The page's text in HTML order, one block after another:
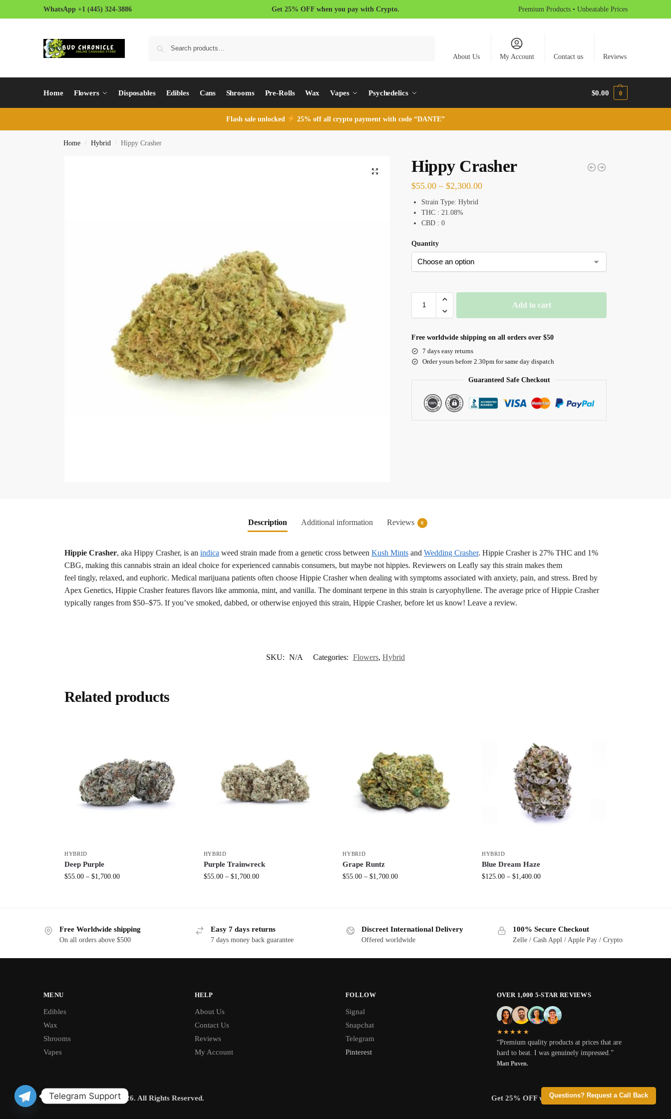
WhatsApp +1 (445) 324-3886 Get 25% OFF when you pay with Crypto. Premium Products • Unbeatable Prices
About Us My Account Contact us Reviews
Home Flowers Disposables Edibles Cans Shrooms Pre-Rolls Wax Vapes Psychedelics $0.00 0
Flash sale unlocked 25% off all crypto payment with code “DANTE”
Home / Hybrid / Hippy Crasher
Hippy Crasher
$55.00 – $2,300.00
Strain Type: Hybrid
THC : 21.08%
CBD : 0
Quantity
Add to cart
Free worldwide shipping on all orders over $50
7 days easy returns
Order yours before 2.30pm for same day dispatch
Guaranteed Safe Checkout
Questions? Request a Call Back
Description Additional information Reviews 0
Hippie Crasher, aka Hippy Crasher, is an indica weed strain made from a genetic cross between Kush Mintsand Wedding Crasher. Hippie Crasher is 27% THC and 1%
CBG, making this cannabis strain an ideal choice for experienced cannabis consumers, but maybe not hippies. Reviewers on Leafly say this strain makes them
feel tingly, relaxed, and euphoric. Medical marijuana patients often choose Hippie Crasher when dealing with symptoms associated with anxiety, pain, and stress. Bred by
Apex Genetics, Hippie Crasher features flavors like ammonia, mint, and vanilla. The dominant terpene in this strain is caryophyllene. The average price of Hippie Crasher
typically ranges from $50–$75. If you’ve smoked, dabbed, or otherwise enjoyed this strain, Hippie Crasher, before let us know! Leave a review.
SKU: N/A Categories: Flowers, Hybrid
Related products
HYBRID
Deep Purple
$55.00 – $1,700.00
HYBRID
Purple Trainwreck
$55.00 – $1,700.00
HYBRID
Grape Runtz
$55.00 – $1,700.00
HYBRID
Blue Dream Haze
$125.00 – $1,400.00
Free Worldwide shipping
On all orders above $500
Easy 7 days returns
7 days money back guarantee
Discreet International Delivery
Offered worldwide
100% Secure Checkout
Zelle / Cash Appl / Apple Pay / Crypto
MENU
Edibles
Wax
Shrooms
Vapes
HELP
About Us
Contact Us
Reviews
My Account
FOLLOW
Signal
Snapchat
Telegram
Pinterest
OVER 1,000 5-STAR REVIEWS
★★★★★
“Premium quality products at prices that are
hard to beat. I was genuinely impressed.”
Matt Puven.
© BUD CHRONICLE 2026. All Rights Reserved. Get 25% OFF when you pay with Crypto.
Telegram Support